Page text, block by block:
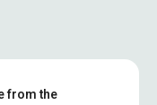
from the